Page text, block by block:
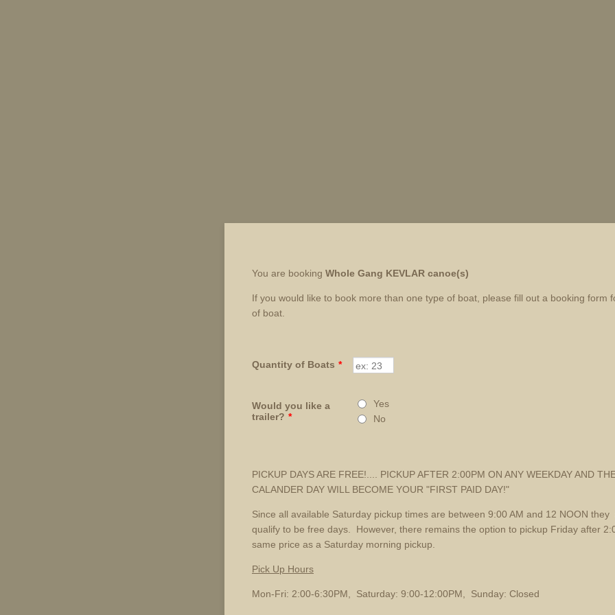
You are booking Whole Gang KEVLAR canoe(s)
If you would like to book more than one type of boat, please fill out a booking form
of boat.
Quantity of Boats *
Would you like a
trailer? *
Yes
No
PICKUP DAYS ARE FREE!.... PICKUP AFTER 2:00PM ON ANY WEEKDAY AND
CALANDER DAY WILL BECOME YOUR "FIRST PAID DAY!"
Since all available Saturday pickup times are between 9:00 AM and 12 NOON they
qualify to be free days. However, there remains the option to pickup Friday after
same price as a Saturday morning pickup.
Pick Up Hours
Mon-Fri: 2:00-6:30PM, Saturday: 9:00-12:00PM, Sunday: Closed